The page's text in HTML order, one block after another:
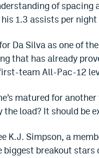
of spacing
1.3 assists per
Da Silva as one of
that has already
team All-Pac-12
matured for
load? It should be
K.J. Simpson, a
biggest breakout